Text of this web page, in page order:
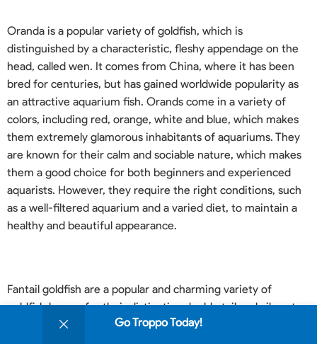
Go Troppo Today!
Oranda is a popular variety of goldfish, which is
distinguished by a characteristic, fleshy appendage on the
head, called wen. It comes from China, where it has been
bred for centuries, but has gained worldwide popularity as
an attractive aquarium fish. Orands come in a variety of
colors, including red, orange, white and blue, which makes
them extremely glamorous inhabitants of aquariums. They
are known for their calm and sociable nature, which makes
them a good choice for both beginners and experienced
aquarists. However, they require the right conditions, such
as a well-filtered aquarium and a varied diet, to maintain a
healthy and beautiful appearance.
Fantail goldfish are a popular and charming variety of
goldfish known for their distinctive double tail and vibrant
colors. Originating from China, these fish are often